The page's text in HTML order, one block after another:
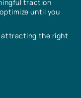
traction
until you
attracting the right